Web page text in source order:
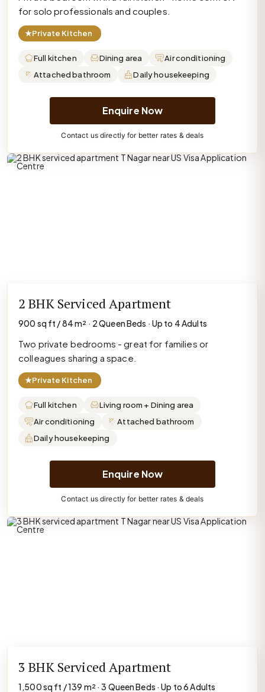
for solo professionals and couples.
★Private Kitchen
Full kitchen Dining area
Air conditioning
Attached bathroom
Daily housekeeping
Enquire Now
Contact us directly for better rates & deals
2 BHK Serviced Apartment
900 sq ft / 84 m² · 2 Queen Beds · Up to 4 Adults
Two private bedrooms - great for families or
colleagues sharing a space.
★Private Kitchen
Full kitchen
Living room + Dining area
Air conditioning
Attached bathroom
Daily housekeeping
Enquire Now
Contact us directly for better rates & deals
3 BHK Serviced Apartment
1,500 sq ft / 139 m² · 3 Queen Beds · Up to 6 Adults